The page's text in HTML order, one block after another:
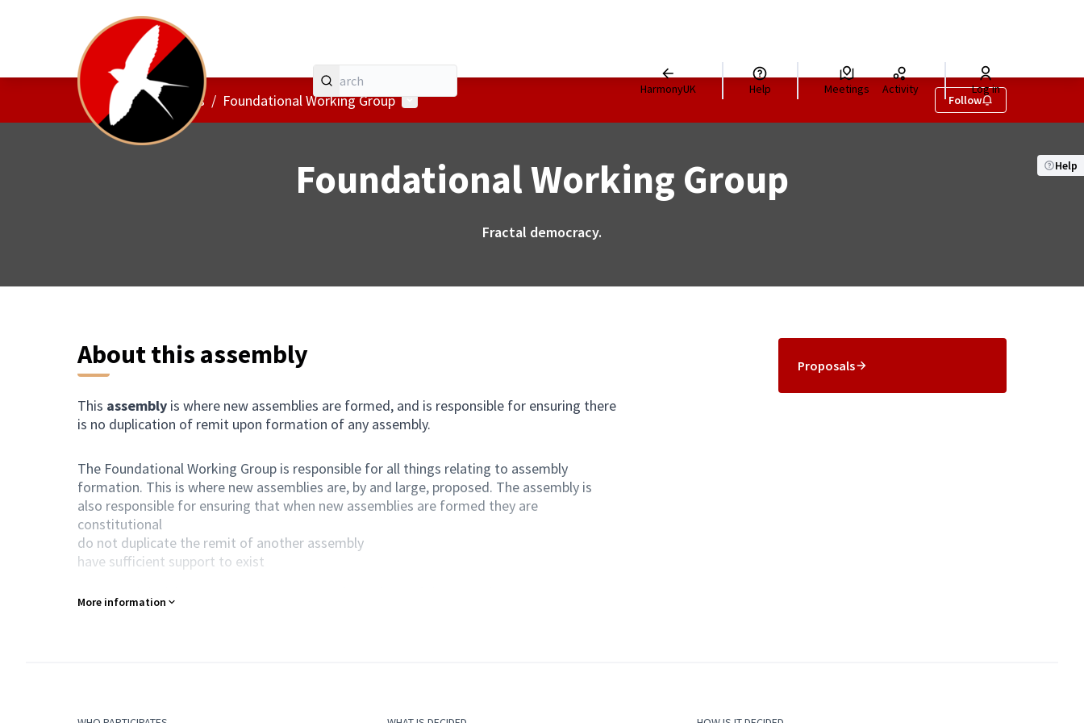
HarmonyUK Help Meetings Activity Log in
HomeMain menuAssemblies / Foundational Working Group User menu Follow
Help
Foundational Working Group
Fractal democracy.
About this assembly
This assembly is where new assemblies are formed, and is responsible for ensuring there
is no duplication of remit upon formation of any assembly.
The Foundational Working Group is responsible for all things relating to assembly
formation. This is where new assemblies are, by and large, proposed. The assembly is
also responsible for ensuring that when new assemblies are formed they are
constitutional
do not duplicate the remit of another assembly
have sufficient support to exist
Purpose of action
More information
Proposals